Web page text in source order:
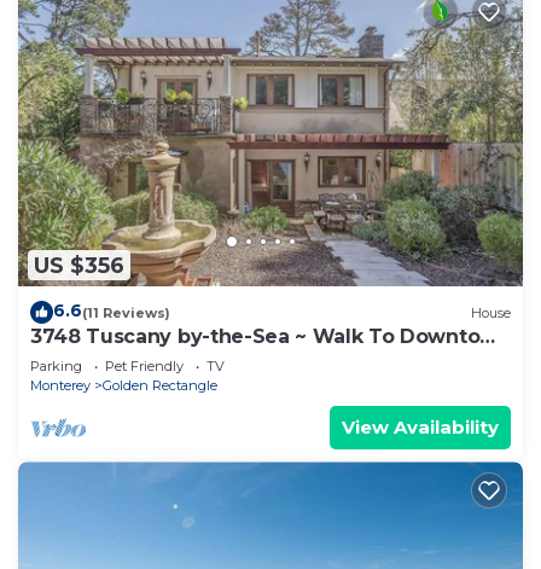
US $356
6.6(11 Reviews) House
3748 Tuscany by-the-Sea ~ Walk To Downtown
Carmel
Parking Pet Friendly
TV
Monterey
Golden Rectangle
View Availability